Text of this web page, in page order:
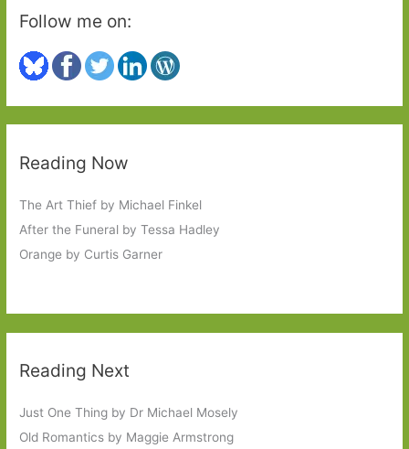
Follow me on:
Reading Now
The Art Thief by Michael Finkel
After the Funeral by Tessa Hadley
Orange by Curtis Garner
Reading Next
Just One Thing by Dr Michael Mosely
Old Romantics by Maggie Armstrong